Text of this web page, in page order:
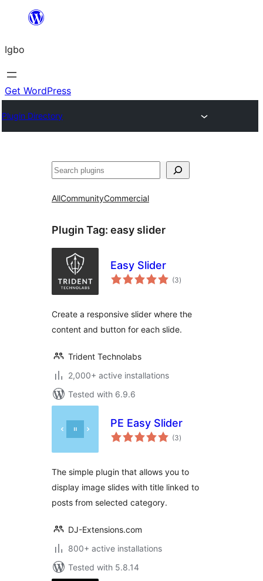
content
Igbo
Get WordPress
Plugin Directory
Search
AllCommunityCommercial
Plugin Tag: easy slider
Easy Slider
(3total
ratings
)
Create a responsive slider where the
content and button for each slide.
Trident Technolabs
2,000+ active installations
Tested with 6.9.6
PE Easy Slider
(3total
ratings
)
The simple plugin that allows you to
display image slides with title linked to
posts from selected category.
DJ-Extensions.com
800+ active installations
Tested with 5.8.14